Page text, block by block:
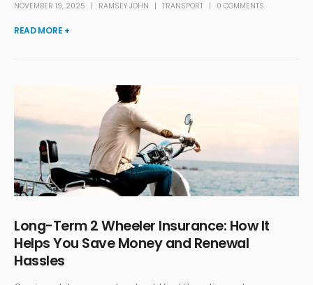
NOVEMBER 19, 2025 RAMSEY JOHN TRANSPORT 0 COMMENTS
READ MORE +
Long-Term 2 Wheeler Insurance: How It
Helps You Save Money and Renewal
Hassles